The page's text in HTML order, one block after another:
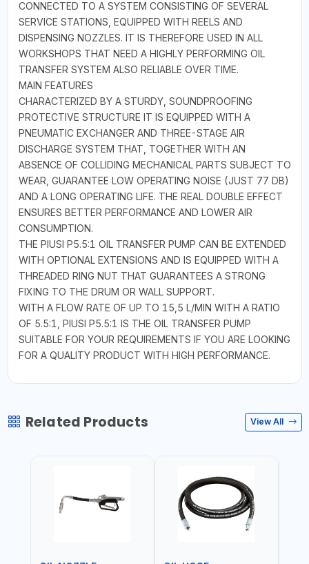
CONNECTED TO A SYSTEM CONSISTING OF SEVERAL
SERVICE STATIONS, EQUIPPED WITH REELS AND
DISPENSING NOZZLES. IT IS THEREFORE USED IN ALL
WORKSHOPS THAT NEED A HIGHLY PERFORMING OIL
TRANSFER SYSTEM ALSO RELIABLE OVER TIME.
MAIN FEATURES
CHARACTERIZED BY A STURDY, SOUNDPROOFING
PROTECTIVE STRUCTURE IT IS EQUIPPED WITH A
PNEUMATIC EXCHANGER AND THREE-STAGE AIR
DISCHARGE SYSTEM THAT, TOGETHER WITH AN
ABSENCE OF COLLIDING MECHANICAL PARTS SUBJECT TO
WEAR, GUARANTEE LOW OPERATING NOISE (JUST 77 DB)
AND A LONG OPERATING LIFE. THE REAL DOUBLE EFFECT
ENSURES BETTER PERFORMANCE AND LOWER AIR
CONSUMPTION.
THE PIUSI P5.5:1 OIL TRANSFER PUMP CAN BE EXTENDED
WITH OPTIONAL EXTENSIONS AND IS EQUIPPED WITH A
THREADED RING NUT THAT GUARANTEES A STRONG
FIXING TO THE DRUM OR WALL SUPPORT.
WITH A FLOW RATE OF UP TO 15,5 L/MIN WITH A RATIO
OF 5.5:1, PIUSI P5.5:1 IS THE OIL TRANSFER PUMP
SUITABLE FOR YOUR REQUIREMENTS IF YOU ARE LOOKING
FOR A QUALITY PRODUCT WITH HIGH PERFORMANCE.
Related Products View All